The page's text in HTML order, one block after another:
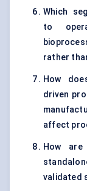
Which
to
rather
How
driven
affect
How
validated